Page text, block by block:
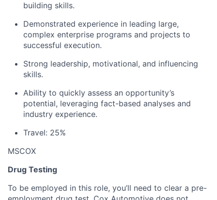
building skills.
Demonstrated experience in leading large,
complex enterprise programs and projects to
successful execution.
Strong leadership, motivational, and influencing
skills.
Ability to quickly assess an opportunity’s
potential, leveraging fact-based analyses and
industry experience.
Travel: 25%
MSCOX
Drug Testing
To be employed in this role, you’ll need to clear a pre-